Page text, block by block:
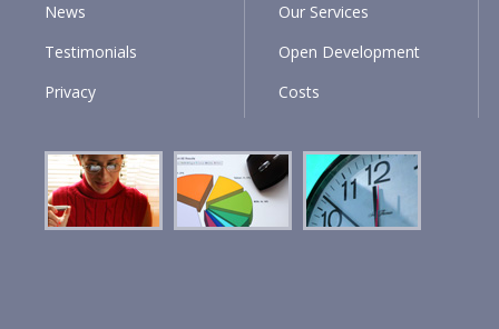
News
Testimonials
Privacy
Our Services
Open Development
Costs